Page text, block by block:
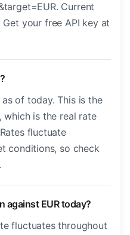
Current
Get your free API key at
as of today. This is the
which is the real rate
fluctuate
conditions, so check
against EUR today?
fluctuates throughout